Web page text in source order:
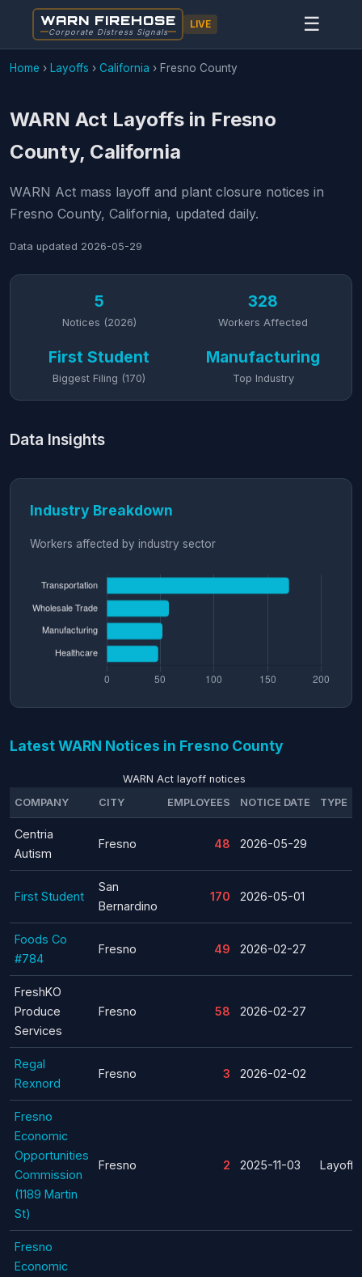
WARN FIREHOSE
Corporate Distress Signals
LIVE ☰
Home › Layoffs › California › Fresno County
WARN Act Layoffs in Fresno
County, California
WARN Act mass layoff and plant closure notices in
Fresno County, California, updated daily.
Data updated 2026-05-29
5
Notices (2026)
328
Workers Affected
First Student
Biggest Filing (170)
Manufacturing
Top Industry
Data Insights
Industry Breakdown
Workers affected by industry sector
Latest WARN Notices in Fresno County
WARN Act layoff notices
COMPANY
CITY EMPLOYEES NOTICE DATE TYPE
Centria
Autism
Fresno 48 2026-05-29
First Student
San
Bernardino
170 2026-05-01
Foods Co
#784
Fresno 49 2026-02-27
FreshKO
Produce
Services
Fresno 58 2026-02-27
Regal
Rexnord
Fresno 3 2026-02-02
Fresno
Economic
Opportunities
Commission
(1189 Martin
St)
Fresno 2 2025-11-03 Layoff
Fresno
Economic